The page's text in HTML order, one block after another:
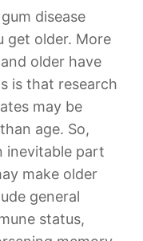
disease
get older. More
older have
is that research
may be
age. So,
inevitable part
make older
general
status,